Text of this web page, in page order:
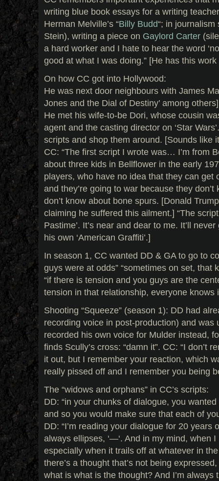
writing blue book essays for a writing
Herman Melville’s “Billy Budd“; in
Stein), writing a piece on Gaylord Carter
a hard worker and I hate to hear the word
good at what I was doing.” [He has this
On how CC got into Hollywood:
He was next door neighbours with James
Jones and the Dial of Destiny’ among
He met his wife-to-be Dori, whose cousin
agent and the casting director on ‘Star
scripts and shop them around. [Sounds like
CC: “The first script I wrote was… I’m from
about three kids in Bellflower in the early
players, who have no idea that they can get
and they’re going to war because they
don’t know about bone spurs. [Donald
claiming he suffered this ailment.] “The
Pastime’. It’s near and dear to me. It’ll
his own ‘American Graffiti’.]
In season 1, CC wanted DD & GA to go to
guys were at odds” “sometimes on set, that
“if there is tension and you guys are the
tension in that relationship, everyone
Shooting “Squeeze” (season 1): DD had
recording voice in post-production) and was
recorded his own voice for Mulder instead,
finds Scully’s cross: “damn it”. CC: “I don’t
it out, but I remember your reaction, which
really pissed off and I remember you being
The “widows and orphans” in CC’s scripts:
DD: “in your chunks of dialogue, you
and so you would make sure that each of
DD: “I’m reading your dialogue for 20 years
always ellipses, ‘—‘. And in my mind, when
especially when it trails off at whatever in
there’s a thought that’s not being
what is what is the thought? And I’m always